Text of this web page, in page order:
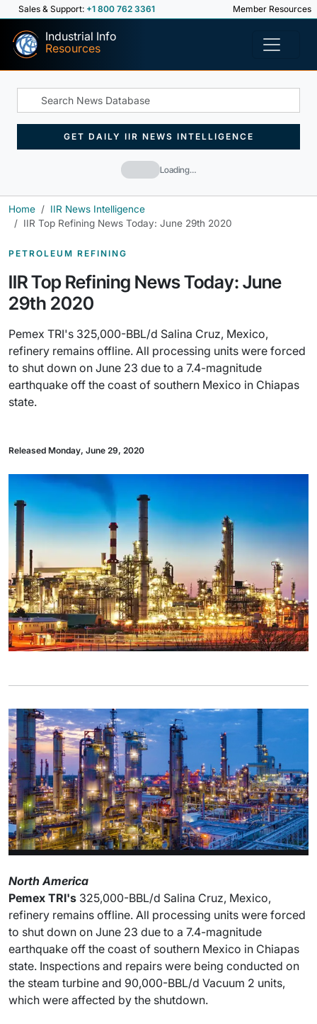
Sales & Support: +1 800 762 3361 Member Resources
Industrial Info
Resources
Loading…
GET DAILY IIR NEWS INTELLIGENCE
Home
IIR News Intelligence
IIR Top Refining News Today: June 29th 2020
PETROLEUM REFINING
IIR Top Refining News Today: June
29th 2020
Pemex TRI's 325,000-BBL/d Salina Cruz, Mexico,
refinery remains offline. All processing units were forced
to shut down on June 23 due to a 7.4-magnitude
earthquake off the coast of southern Mexico in Chiapas
state.
Released Monday, June 29, 2020
North America
Pemex TRI's 325,000-BBL/d Salina Cruz, Mexico,
refinery remains offline. All processing units were forced
to shut down on June 23 due to a 7.4-magnitude
earthquake off the coast of southern Mexico in Chiapas
state. Inspections and repairs were being conducted on
the steam turbine and 90,000-BBL/d Vacuum 2 units,
which were affected by the shutdown.